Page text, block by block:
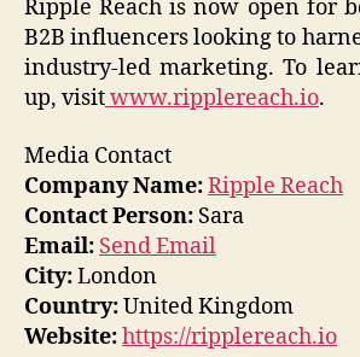
Ripple Reach is now open for
B2B influencers looking to
industry-led marketing. To
up, visitwww.ripplereach.io.
Media Contact
Company Name:Ripple Reach
Contact Person: Sara
Email: Send Email
City:London
Country:United Kingdom
Website:https://ripplereach.io